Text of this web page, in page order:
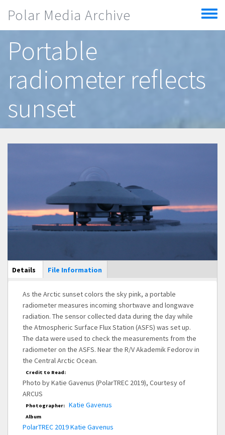
Polar Media Archive
Toggle
menu
Portable
radiometer reflects
sunset
Main Display
Details (active
tab)
File Information
As the Arctic sunset colors the sky pink, a portable
radiometer measures incoming shortwave and longwave
radiation. The sensor collected data during the day while
the Atmospheric Surface Flux Station (ASFS) was set up.
The data were used to check the measurements from the
radiometer on the ASFS. Near the R/V Akademik Fedorov in
the Central Arctic Ocean.
Credit to Read:
Photo by Katie Gavenus (PolarTREC 2019), Courtesy of
ARCUS
Photographer: Katie Gavenus
Album
PolarTREC 2019 Katie Gavenus